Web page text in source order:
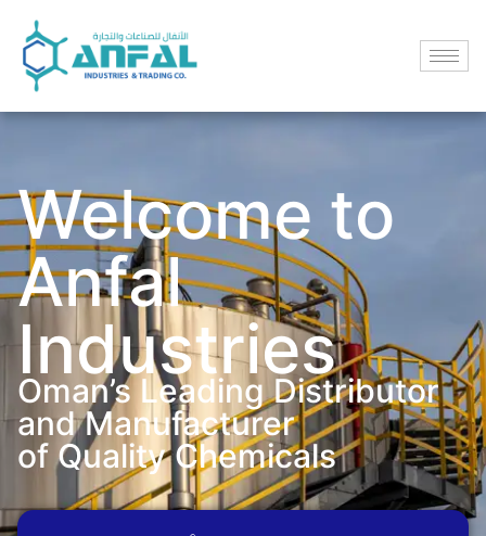
Welcome to
Anfal
Industries
Oman’s Leading Distributor
and Manufacturer
of Quality Chemicals​